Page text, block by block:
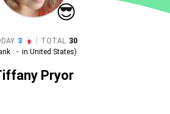
😎
3 TOTAL 30
: - in United States)
Pryor